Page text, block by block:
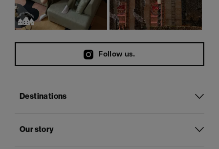
Follow us.
Destinations
Our story